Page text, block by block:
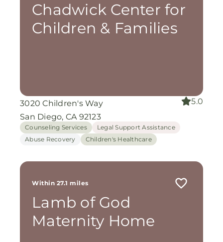
Chadwick Center for
Children & Families
3020 Children's Way
San Diego, CA 92123
5.0
Counseling Services
Legal Support Assistance
Abuse Recovery
Children's Healthcare
Within 27.1 miles
Lamb of God
Maternity Home